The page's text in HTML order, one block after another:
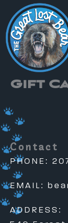
content
Gift
Contact
PHONE:
EMAIL:
ADDRESS: